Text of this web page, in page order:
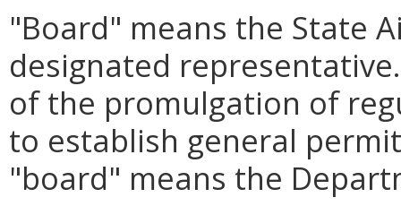
"Board" means the State
designated
of the promulgation of
to establish general
"board" means the